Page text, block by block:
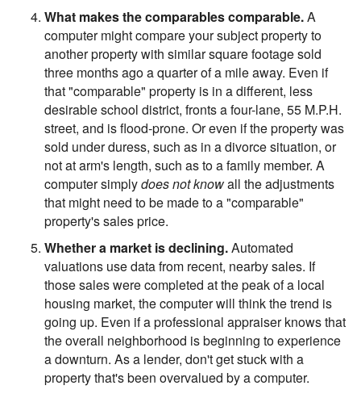
What makes the comparables comparable.A
computer might compare your subject property to
another property with similar square footage sold
three months ago a quarter of a mile away. Even if
that "comparable" property is in a different, less
desirable school district, fronts a four-lane, 55 M.P.H.
street, and is flood-prone. Or even if the property was
sold under duress, such as in a divorce situation, or
not at arm's length, such as to a family member. A
computer simplydoes not knowall the adjustments
that might need to be made to a "comparable"
property's sales price.
Whether a market is declining.Automated
valuations use data from recent, nearby sales. If
those sales were completed at the peak of a local
housing market, the computer will think the trend is
going up. Even if a professional appraiser knows that
the overall neighborhood is beginning to experience
a downturn. As a lender, don't get stuck with a
property that's been overvalued by a computer.